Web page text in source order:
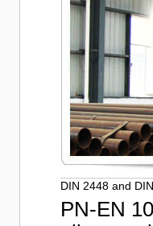
DIN 2448 and
PN-EN